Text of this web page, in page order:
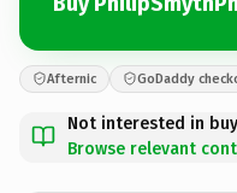
Afternic GoDaddy
Not interested in
Browse relevant